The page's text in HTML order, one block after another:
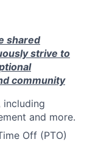
shared
strive to
community
and more.
Off (PTO)